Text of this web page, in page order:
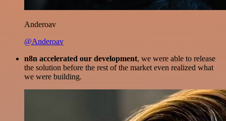
Anderoav
@Anderoav
n8n accelerated our development, we were able to release
the solution before the rest of the market even realized what
we were building.